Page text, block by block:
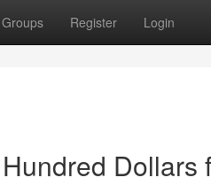
Groups Register Login
Dollars